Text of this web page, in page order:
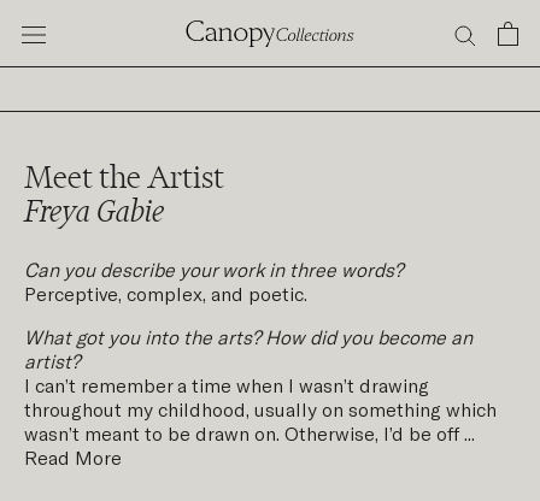
Meet the Artist
Freya Gabie
Can you describe your work in three words?
Perceptive, complex, and poetic.
What got you into the arts? How did you become an
artist?
I can’t remember a time when I wasn’t drawing
throughout my childhood, usually on something which
wasn’t meant to be drawn on. Otherwise, I’d be off ...
Read More